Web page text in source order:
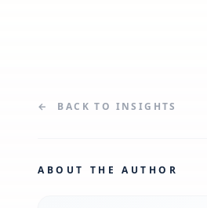
← BACK TO INSIGHTS
ABOUT THE AUTHOR